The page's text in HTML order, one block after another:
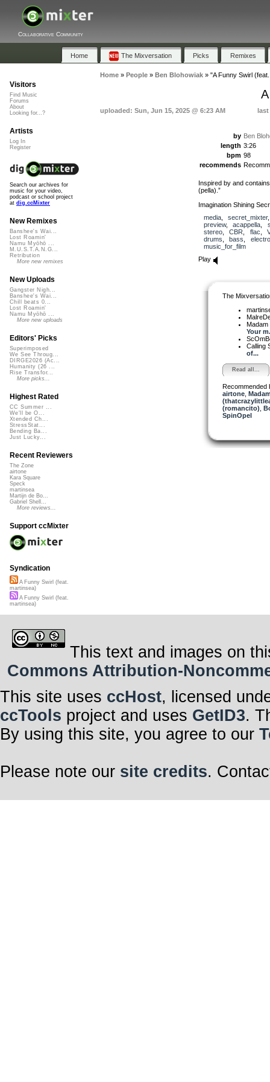
Collaborative Community
Home The Mixversation Picks Remixes
Home» People» Ben Blohowiak» "A Funny Swirl
uploaded: Sun, Jun 15, 2025 @ 6:23 AM last
by Ben
length 3:26
bpm 98
recommends
Inspired by and
(pella).”
Imagination Shining
media, secret_mixter
preview, acappella
stereo, CBR flac
drums
bass
music_for_film
Play
The
Your
Calling
of...
Read all...
Recommended
airtone,
(romancito)
SpinOpel
Visitors
Find Music
Forums
About
Looking for...?
Artists
Log In
Register
Search our archives for
music for your video,
podcast or school project
at dig.ccMixter
New Remixes
Banshee's Wai...
Lost Roamin'
Namu Myōhō ...
M.U.S.T.A.N.G...
Retribution
More new remixes
New Uploads
Gangster Nigh...
Banshee's Wai...
Chill beats 0...
Lost Roamin'
Namu Myōhō ...
More new uploads
Editors' Picks
Superimposed
We See Throug...
DIRGE2026 (Ac...
Humanity (26 ...
Rise Transfor...
More picks...
Highest Rated
CC Summer ...
We'll be O...
Xtended Ch...
StressStat...
Bending Ba...
Just Lucky...
Recent Reviewers
The Zone
airtone
Kara Square
Speck
martinsea
Martijn de Bo...
Gabriel Shell...
More reviews...
Support ccMixter
Syndication
A Funny Swirl (feat.
martinsea)
A Funny Swirl (feat.
martinsea)
This text and images on
Commons Attribution-
This site uses ccHost, licensed
ccTools project and uses GetID3.
By using this site, you agree to our
Please note our site credits.